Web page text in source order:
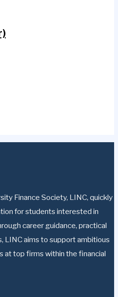
Finance Society, LINC, quickly
for students interested in
career guidance, practical
LINC aims to support ambitious
at top firms within the financial